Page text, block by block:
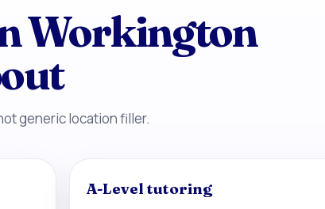
Workington
generic location filler.
A-Level tutoring